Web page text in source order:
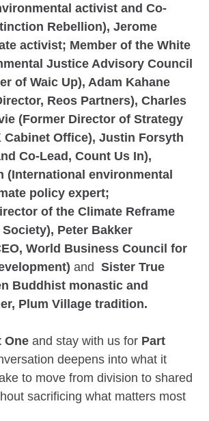
activist and Co-
Rebellion), Jerome
activist; Member of the White
Justice Advisory Council
of Waic Up), Adam Kahane
Reos Partners), Charles
(Former Director of Strategy
Cabinet Office), Justin Forsyth
Co-Lead, Count Us In),
(International environmental
policy expert;
of the Climate Reframe
Peter Bakker
World Business Council for
and Sister True
Buddhist monastic and
Plum Village tradition.
One and stay with us for Part
deepens into what it
to move from division to shared
sacrificing what matters most